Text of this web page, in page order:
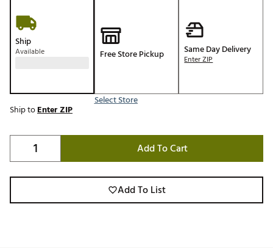
Ship
Available Free Store Pickup
Select Store
Same Day Delivery
Enter ZIP
Ship toEnter ZIP
Add To Cart
Add To List